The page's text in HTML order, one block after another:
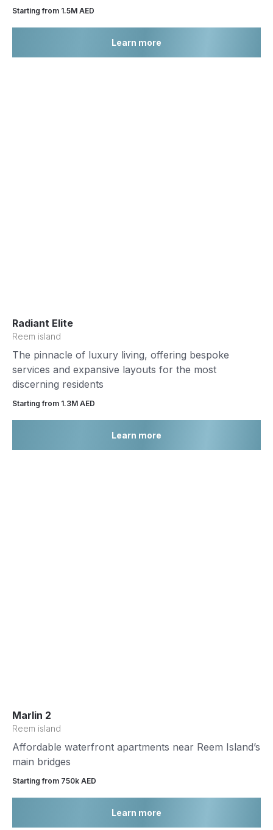
Starting from 1.5M AED
Learn more
Radiant Elite
Reem island
The pinnacle of luxury living, offering bespoke
services and expansive layouts for the most
discerning residents
Starting from 1.3М AED
Learn more
Marlin 2
Reem island
Affordable waterfront apartments near Reem Island’s
main bridges
Starting from 750k AED
Learn more